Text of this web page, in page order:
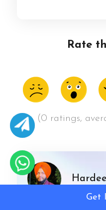
Rate
(0 ratings,
Get